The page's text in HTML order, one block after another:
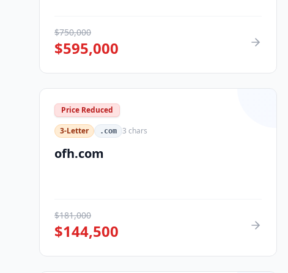
$750,000
$595,000
Price Reduced
3-Letter
.com 3 chars
ofh.com
$181,000
$144,500